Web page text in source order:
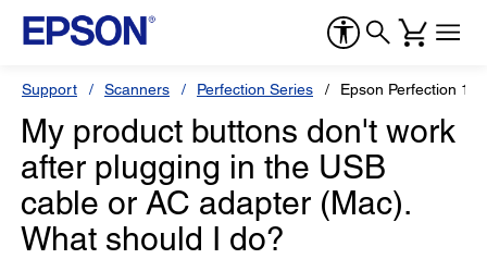
Support Scanners Perfection Series Epson Perfection
My product buttons don't work
after plugging in the USB
cable or AC adapter (Mac).
What should I do?